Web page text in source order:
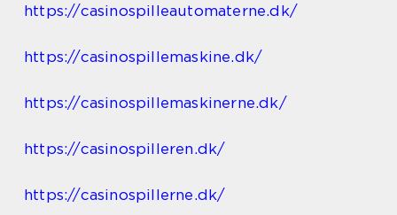
https://casinospilleautomaterne.dk/
https://casinospillemaskine.dk/
https://casinospillemaskinerne.dk/
https://casinospilleren.dk/
https://casinospillerne.dk/